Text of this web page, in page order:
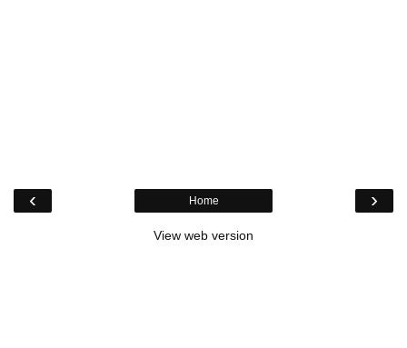
‹ ›
Home
View web version